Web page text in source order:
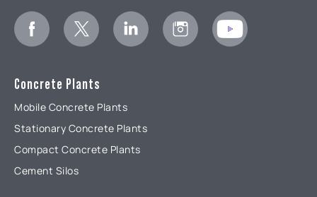
Concrete Plants
Mobile Concrete Plants
Stationary Concrete Plants
Compact Concrete Plants
Cement Silos